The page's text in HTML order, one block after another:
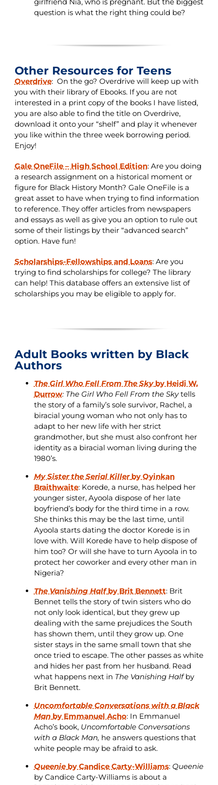
girlfriend Nia, who is pregnant. But the biggest
question is what the right thing could be?
Other Resources for Teens
Overdrive:On the go? Overdrive will keep up with
you with their library of Ebooks. If you are not
interested in a print copy of the books I have listed,
you are also able to find the title on Overdrive,
download it onto your “shelf” and play it whenever
you like within the three week borrowing period.
Enjoy!
Gale OneFile – High School Edition:Are you doing
a research assignment on a historical moment or
figure for Black History Month? Gale OneFile is a
great asset to have when trying to find information
to reference. They offer articles from newspapers
and essays as well as give you an option to rule out
some of their listings by their “advanced search”
option. Have fun!
Scholarships-Fellowships and Loans:Are you
trying to find scholarships for college? The library
can help! This database offers an extensive list of
scholarships you may be eligible to apply for.
Adult Books written by Black
Authors
The Girl Who Fell From The Sky by Heidi W.
Durrow:The Girl Who Fell From the Skytells
the story of a family’s sole survivor, Rachel, a
biracial young woman who not only has to
adapt to her new life with her strict
grandmother, but she must also confront her
identity as a biracial woman living during the
1980’s.
My Sister the Serial Killer by Oyinkan
Braithwaite: Korede, a nurse, has helped her
younger sister, Ayoola dispose of her late
boyfriend’s body for the third time in a row.
She thinks this may be the last time, until
Ayoola starts dating the doctor Korede is in
love with. Will Korede have to help dispose of
him too? Or will she have to turn Ayoola in to
protect her coworker and every other man in
Nigeria?
The Vanishing Halfby Brit Bennett: Brit
Bennet tells the story of twin sisters who do
not only look identical, but they grew up
dealing with the same prejudices the South
has shown them, until they grow up. One
sister stays in the same small town that she
once tried to escape. The other passes as white
and hides her past from her husband. Read
what happens next in The Vanishing Halfby
Brit Bennett.
Uncomfortable Conversations with a Black
Man by Emmanuel Acho: In Emmanuel
Acho’s book, Uncomfortable Conversations
with a Black Man, he answers questions that
white people may be afraid to ask.
Queenie by Candice Carty-Williams: Queenie
by Candice Carty-Williams is about a